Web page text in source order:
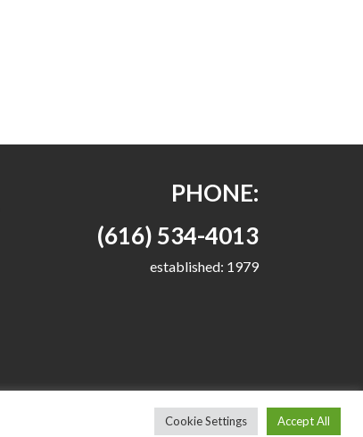
PHONE:
(616) 534-4013
established: 1979
Cookie Settings Accept All